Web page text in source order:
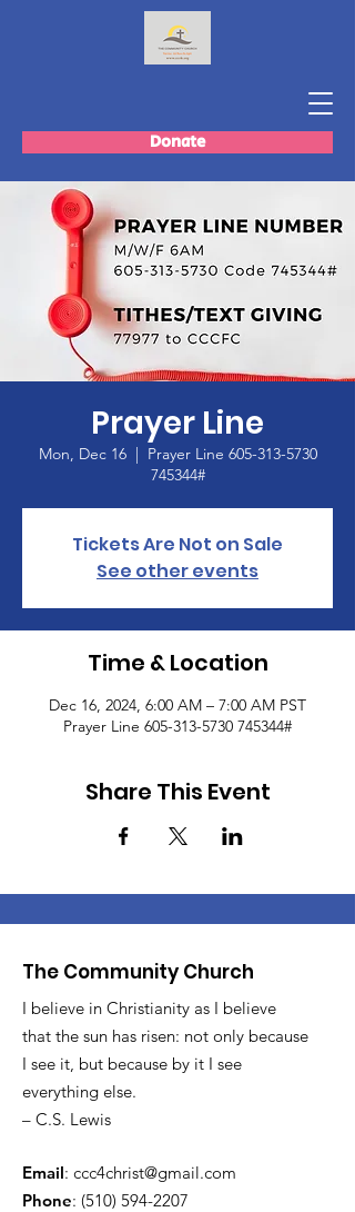
Donate
Prayer Line
Mon, Dec 16
  |
Prayer Line 605-313-5730
745344#
Tickets Are Not on Sale
See other events
Time & Location
Dec 16, 2024, 6:00 AM – 7:00 AM PST
Prayer Line 605-313-5730 745344#
Share This Event
The Community Church
I believe in Christianity as I believe
that the sun has risen: not only because
I see it, but because by it I see
everything else.
– C.S. Lewis
Email: ccc4christ@gmail.com
Phone: (510) 594-2207